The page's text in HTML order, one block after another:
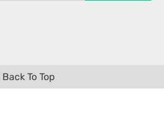
Back To Top